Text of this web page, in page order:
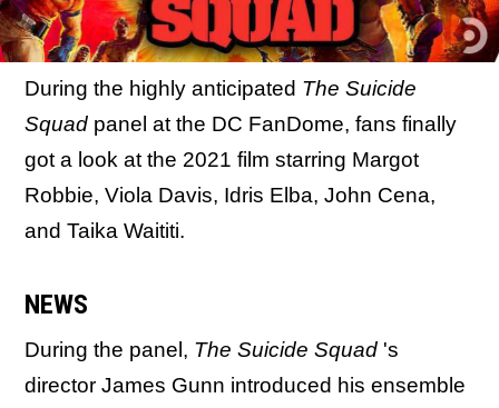
During the highly anticipated The Suicide
Squad panel at the DC FanDome, fans finally
got a look at the 2021 film starring Margot
Robbie, Viola Davis, Idris Elba, John Cena,
and Taika Waititi.
NEWS
During the panel, The Suicide Squad 's
director James Gunn introduced his ensemble